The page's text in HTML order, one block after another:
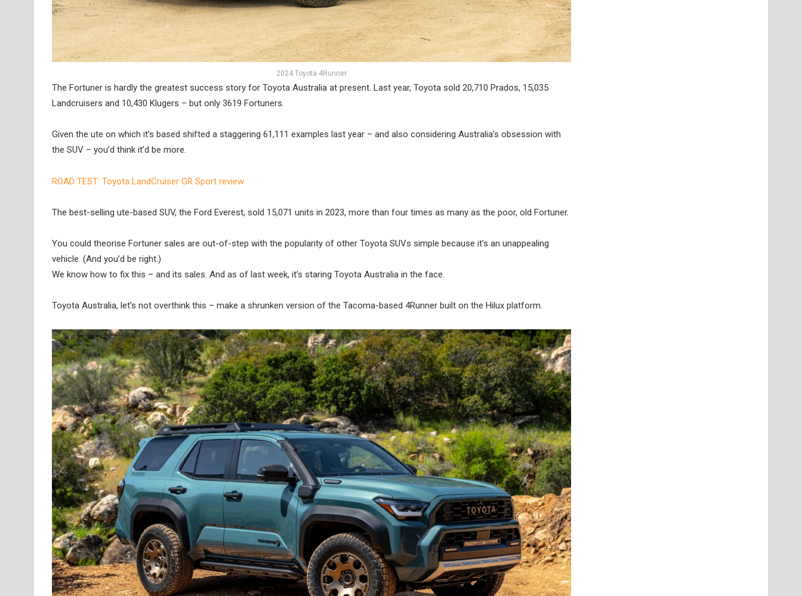
2024 Toyota 4Runner
The Fortuner is hardly the greatest success story for Toyota Australia at present. Last year, Toyota sold 20,710 Prados, 15,035
Landcruisers and 10,430 Klugers – but only 3619 Fortuners.
Given the ute on which it’s based shifted a staggering 61,111 examples last year – and also considering Australia’s obsession with
the SUV – you’d think it’d be more.
ROAD TEST: Toyota LandCruiser GR Sport review
The best-selling ute-based SUV, the Ford Everest, sold 15,071 units in 2023, more than four times as many as the poor, old Fortuner.
You could theorise Fortuner sales are out-of-step with the popularity of other Toyota SUVs simple because it’s an unappealing
vehicle. (And you’d be right.)
We know how to fix this – and its sales. And as of last week, it’s staring Toyota Australia in the face.
Toyota Australia, let’s not overthink this – make a shrunken version of the Tacoma-based 4Runner built on the Hilux platform.